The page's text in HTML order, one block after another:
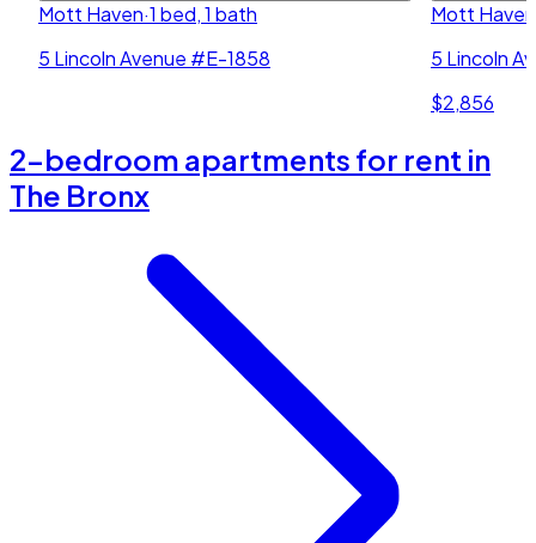
Mott Haven·1 bed, 1 bath
5 Lincoln Avenue #E-1858
Mott Haven
5 Lincoln
$2,856
2-bedroom apartments for rent in
The Bronx